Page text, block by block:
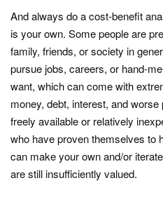
And always do a cost-benefit
is your own. Some people are
family, friends, or society in
pursue jobs, careers, or hand-
want, which can come with
money, debt, interest, and
freely available or relatively
who have proven themselves to
can make your own and/or
are still insufficiently valued.